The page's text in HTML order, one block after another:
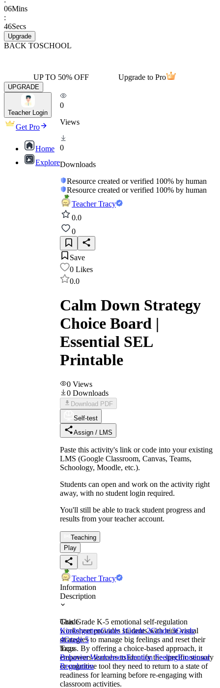
06Mins
:
46Secs
Upgrade
BACK TOSCHOOL
UP TO 50% OFF Upgrade to Pro
UPGRADE
Teacher Login
Get Pro
Home
Explore
0
Views
0
Downloads
Resource created or verified 100% by human
Resource created or verified 100% by human
Teacher Tracy
0.0
0
Save
0 Likes
0.0
Calm Down Strategy
Choice Board |
Essential SEL
Printable
0 Views
0 Downloads
Download PDF
Self-test
Assign / LMS
Paste this activity's link or code into your existing
LMS (Google Classroom, Canvas, Teams,
Schoology, Moodle, etc.).
Students can open and work on the activity right
away, with no student login required.
You'll still be able to track student progress and
results from your teacher account.
Teaching
Play
Teacher Tracy
Information
Description
This Grade K-5 emotional self-regulation
worksheet provides students with nine visual
strategies to manage big feelings and reset their
focus. By offering a choice-based approach, it
empowers learners to identify the specific sensory
or cognitive tool they need to return to a state of
readiness for learning before re-engaging with
classroom activities.
Grade
KindergartenGrade 1Grade 2Grade 3Grade
4Grade 5
Tags
Behavior WorksheetsEmotion FeelingEmotional
Regulation